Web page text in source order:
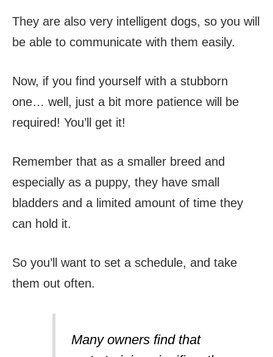
They are also very intelligent dogs, so you will
be able to communicate with them easily.
Now, if you find yourself with a stubborn
one… well, just a bit more patience will be
required! You’ll get it!
Remember that as a smaller breed and
especially as a puppy, they have small
bladders and a limited amount of time they
can hold it.
So you’ll want to set a schedule, and take
them out often.
Many owners find that